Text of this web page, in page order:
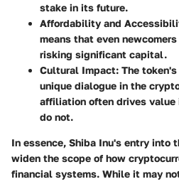
stake in its future.
Affordability and
means that even
risking significant capital.
Cultural Impact: The
unique dialogue in the
affiliation often drives
do not.
In essence, Shiba Inu's entry into
widen the scope of how
financial systems. While it may